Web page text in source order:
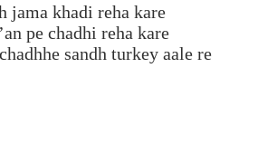
jama khadi reha kare
pe chadhi reha kare
sandh turkey aale re